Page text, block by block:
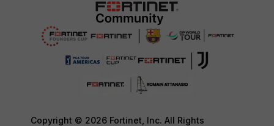
Copyright © 2026 Fortinet, Inc. All Rights